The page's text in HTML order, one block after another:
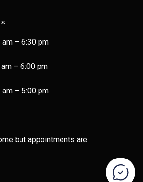
am– 6:30 pm
– 6:00 pm
am– 5:00 pm
but appointments are